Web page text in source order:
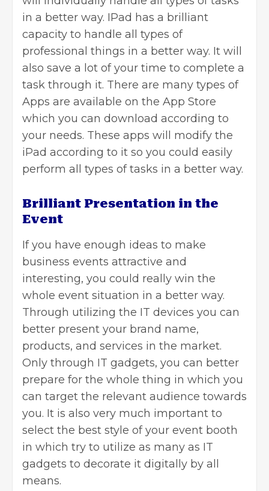
in a better way. IPad has a brilliant
capacity to handle all types of
professional things in a better way. It will
also save a lot of your time to complete a
task through it. There are many types of
Apps are available on the App Store
which you can download according to
your needs. These apps will modify the
iPad according to it so you could easily
perform all types of tasks in a better way.
Brilliant Presentation in the
Event
If you have enough ideas to make
business events attractive and
interesting, you could really win the
whole event situation in a better way.
Through utilizing the IT devices you can
better present your brand name,
products, and services in the market.
Only through IT gadgets, you can better
prepare for the whole thing in which you
can target the relevant audience towards
you. It is also very much important to
select the best style of your event booth
in which try to utilize as many as IT
gadgets to decorate it digitally by all
means.